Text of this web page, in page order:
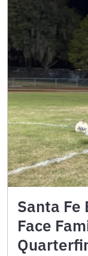
Santa Fe
Face